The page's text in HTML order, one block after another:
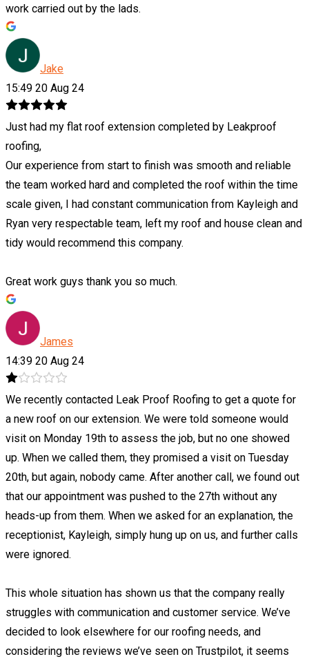
work carried out by the lads.
Jake
15:49 20 Aug 24
Just had my flat roof extension completed by Leakproof
roofing,
Our experience from start to finish was smooth and reliable
the team worked hard and completed the roof within the time
scale given, I had constant communication from Kayleigh and
Ryan very respectable team, left my roof and house clean and
tidy would recommend this company.
Great work guys thank you so much.
James
14:39 20 Aug 24
We recently contacted Leak Proof Roofing to get a quote for
a new roof on our extension. We were told someone would
visit on Monday 19th to assess the job, but no one showed
up. When we called them, they promised a visit on Tuesday
20th, but again, nobody came. After another call, we found out
that our appointment was pushed to the 27th without any
heads-up from them. When we asked for an explanation, the
receptionist, Kayleigh, simply hung up on us, and further calls
were ignored.
This whole situation has shown us that the company really
struggles with communication and customer service. We’ve
decided to look elsewhere for our roofing needs, and
considering the reviews we’ve seen on Trustpilot, it seems